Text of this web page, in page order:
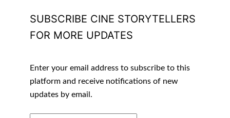
SUBSCRIBE CINE STORYTELLERS
FOR MORE UPDATES
Enter your email address to subscribe to this
platform and receive notifications of new
updates by email.